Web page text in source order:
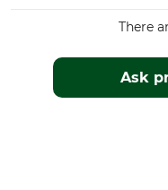
Windproof
Ask
There